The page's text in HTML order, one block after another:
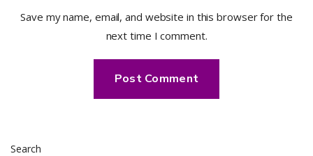
Save my name, email, and website in this browser for the
next time I comment.
Search